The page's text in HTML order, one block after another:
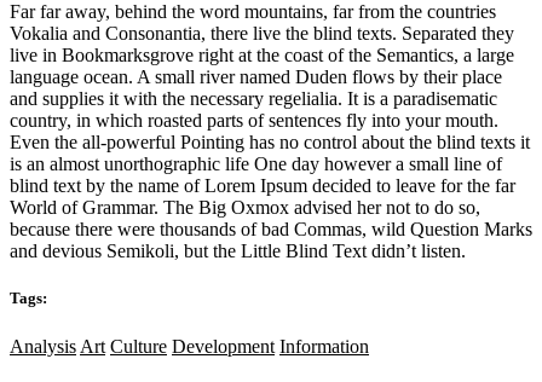
Far far away, behind the word mountains, far from the countries
Vokalia and Consonantia, there live the blind texts. Separated they
live in Bookmarksgrove right at the coast of the Semantics, a large
language ocean. A small river named Duden flows by their place
and supplies it with the necessary regelialia. It is a paradisematic
country, in which roasted parts of sentences fly into your mouth.
Even the all-powerful Pointing has no control about the blind texts it
is an almost unorthographic life One day however a small line of
blind text by the name of Lorem Ipsum decided to leave for the far
World of Grammar. The Big Oxmox advised her not to do so,
because there were thousands of bad Commas, wild Question Marks
and devious Semikoli, but the Little Blind Text didn’t listen.
Tags:
Analysis Art Culture Development Information